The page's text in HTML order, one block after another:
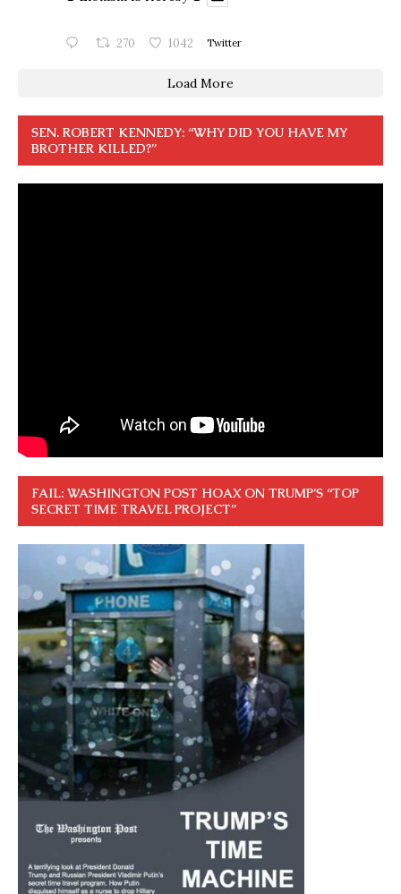
270 1042 Twitter
Load More
SEN. ROBERT KENNEDY: “WHY DID YOU HAVE MY
BROTHER KILLED?”
FAIL: WASHINGTON POST HOAX ON TRUMP’S “TOP
SECRET TIME TRAVEL PROJECT”